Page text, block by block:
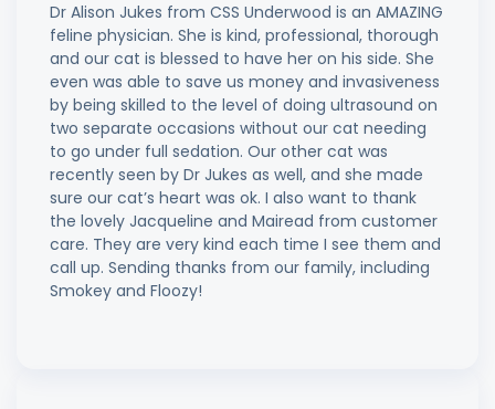
Dr Alison Jukes from CSS Underwood is an AMAZING
feline physician. She is kind, professional, thorough
and our cat is blessed to have her on his side. She
even was able to save us money and invasiveness
by being skilled to the level of doing ultrasound on
two separate occasions without our cat needing
to go under full sedation. Our other cat was
recently seen by Dr Jukes as well, and she made
sure our cat’s heart was ok. I also want to thank
the lovely Jacqueline and Mairead from customer
care. They are very kind each time I see them and
call up. Sending thanks from our family, including
Smokey and Floozy!